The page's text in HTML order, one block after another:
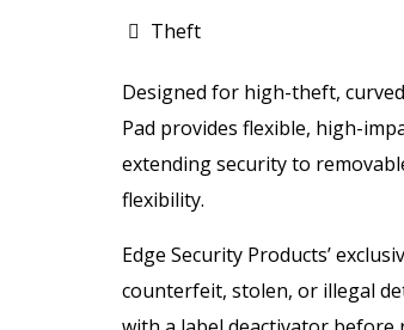
Theft
Designed for high-theft,
Pad provides flexible, high-
extending security to
flexibility.
Edge Security Products’
counterfeit, stolen, or illegal